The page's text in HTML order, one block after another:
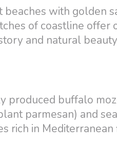
with golden
of coastline offer
and natural
produced buffalo
parmesan) and
rich in Mediterranean